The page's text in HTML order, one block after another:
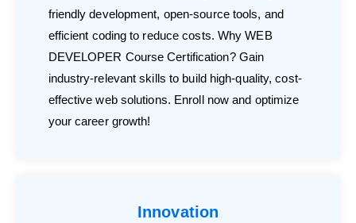
friendly development, open-source tools, and
efficient coding to reduce costs. Why WEB
DEVELOPER Course Certification? Gain
industry-relevant skills to build high-quality, cost-
effective web solutions. Enroll now and optimize
your career growth!
Innovation